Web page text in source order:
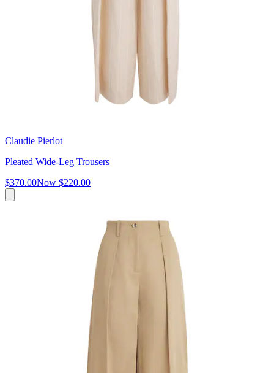
Claudie Pierlot
Pleated Wide-Leg Trousers
$370.00Now $220.00